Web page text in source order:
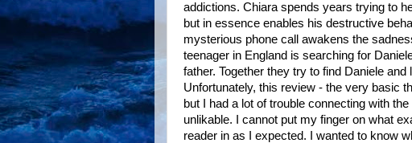
addictions. Chiara spends years trying to
but in essence enables his destructive
mysterious phone call awakens the
teenager in England is searching for
father. Together they try to find Daniele
Unfortunately, this review - the very basic
but I had a lot of trouble connecting with
unlikable. I cannot put my finger on what
reader in as I expected. I wanted to know